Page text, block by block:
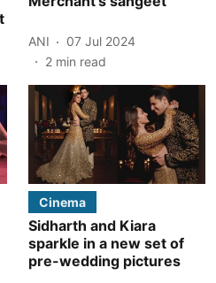
ANI
07 Jul 2024
2 min read
Cinema
Sidharth and Kiara
sparkle in a new set of
pre-wedding pictures